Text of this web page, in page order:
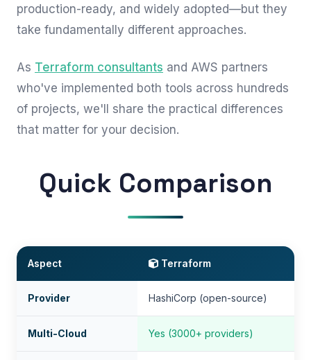
production-ready, and widely adopted—but they
take fundamentally different approaches.
As Terraform consultants and AWS partners
who've implemented both tools across hundreds
of projects, we'll share the practical differences
that matter for your decision.
Quick Comparison
Aspect Terraform
Provider HashiCorp (open-source)
Multi-Cloud Yes (3000+ providers)